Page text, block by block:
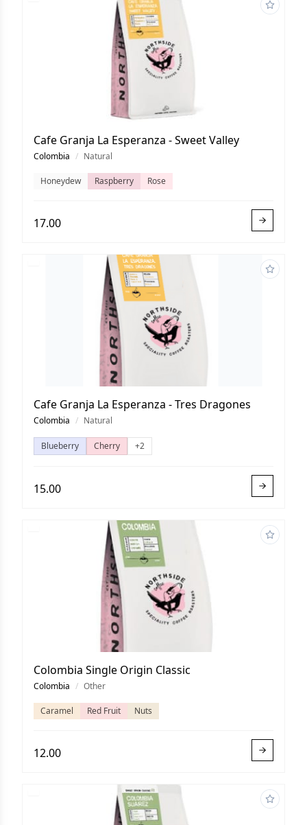
Cafe Granja La Esperanza - Sweet Valley
Colombia / Natural
Honeydew Raspberry Rose
17.00
Cafe Granja La Esperanza - Tres Dragones
Colombia / Natural
Blueberry Cherry +2
15.00
Colombia Single Origin Classic
Colombia / Other
Caramel Red Fruit Nuts
12.00